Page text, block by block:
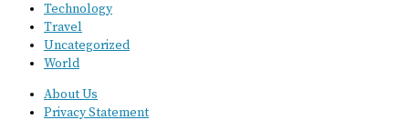
Technology
Travel
Uncategorized
World
About Us
Privacy Statement